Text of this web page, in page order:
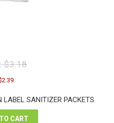
$3.18
2.39Current
is:
LABEL SANITIZER PACKETS
CART